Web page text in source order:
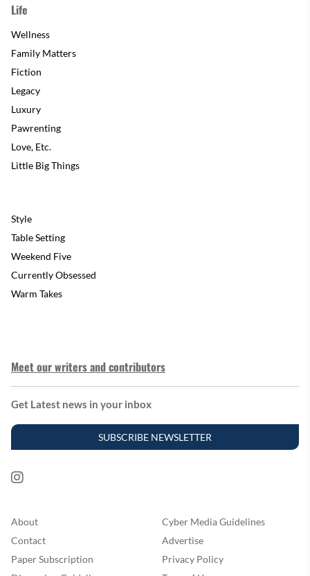
Life
Wellness
Family Matters
Fiction
Legacy
Luxury
Pawrenting
Love, Etc.
Little Big Things
Style
Table Setting
Weekend Five
Currently Obsessed
Warm Takes
Meet our writers and contributors
Get Latest news in your inbox
SUBSCRIBE NEWSLETTER
About
Cyber Media Guidelines
Contact
Advertise
Paper Subscription
Privacy Policy